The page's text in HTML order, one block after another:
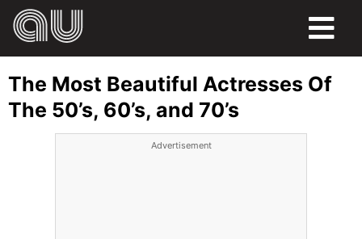
HUMOR
The Most Beautiful Actresses Of
The 50’s, 60’s, and 70’s
Advertisement